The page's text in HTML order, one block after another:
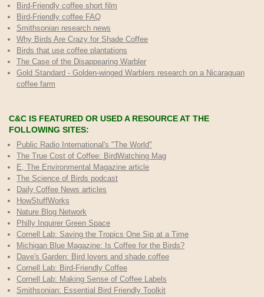
Bird-Friendly coffee short film
Bird-Friendly coffee FAQ
Smithsonian research news
Why Birds Are Crazy for Shade Coffee
Birds that use coffee plantations
The Case of the Disappearing Warbler
Gold Standard - Golden-winged Warblers research on a Nicaraguan
coffee farm
C&C IS FEATURED OR USED A RESOURCE AT THE
FOLLOWING SITES:
Public Radio International's "The World"
The True Cost of Coffee: BirdWatching Mag
E, The Environmental Magazine article
The Science of Birds podcast
Daily Coffee News articles
HowStuffWorks
Nature Blog Network
Philly Inquirer Green Space
Cornell Lab: Saving the Tropics One Sip at a Time
Michigan Blue Magazine: Is Coffee for the Birds?
Dave's Garden: Bird lovers and shade coffee
Cornell Lab: Bird-Friendly Coffee
Cornell Lab: Making Sense of Coffee Labels
Smithsonian: Essential Bird Friendly Toolkit